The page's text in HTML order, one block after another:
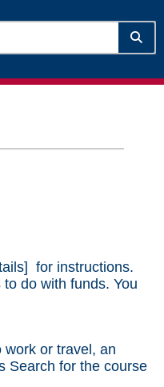
for instructions.
do with funds. You
or travel, an
Search for the course